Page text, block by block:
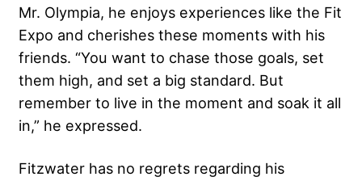
Mr. Olympia, he enjoys experiences like the Fit
Expo and cherishes these moments with his
friends. “You want to chase those goals, set
them high, and set a big standard. But
remember to live in the moment and soak it all
in,” he expressed.
Fitzwater has no regrets regarding his